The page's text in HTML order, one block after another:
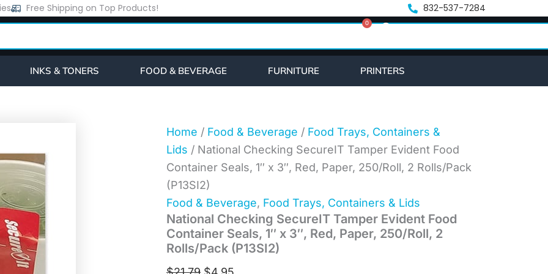
Free Shipping on Top Products! 832-537-7284
0
Cart
INKS & TONERS FOOD & BEVERAGE FURNITURE PRINTERS
Home / Food & Beverage / Food Trays, Containers &
Lids / National Checking SecureIT Tamper Evident Food
Container Seals, 1″ x 3″, Red, Paper, 250/Roll, 2 Rolls/Pack
(P13SI2)
Food & Beverage, Food Trays, Containers & Lids
National Checking SecureIT Tamper Evident Food
Container Seals, 1″ x 3″, Red, Paper, 250/Roll, 2
Rolls/Pack (P13SI2)
price price
Checking
Evident
Food
3",
Red,
Paper,
250/Roll,
Rolls/Pack
(P13SI2)
quantity